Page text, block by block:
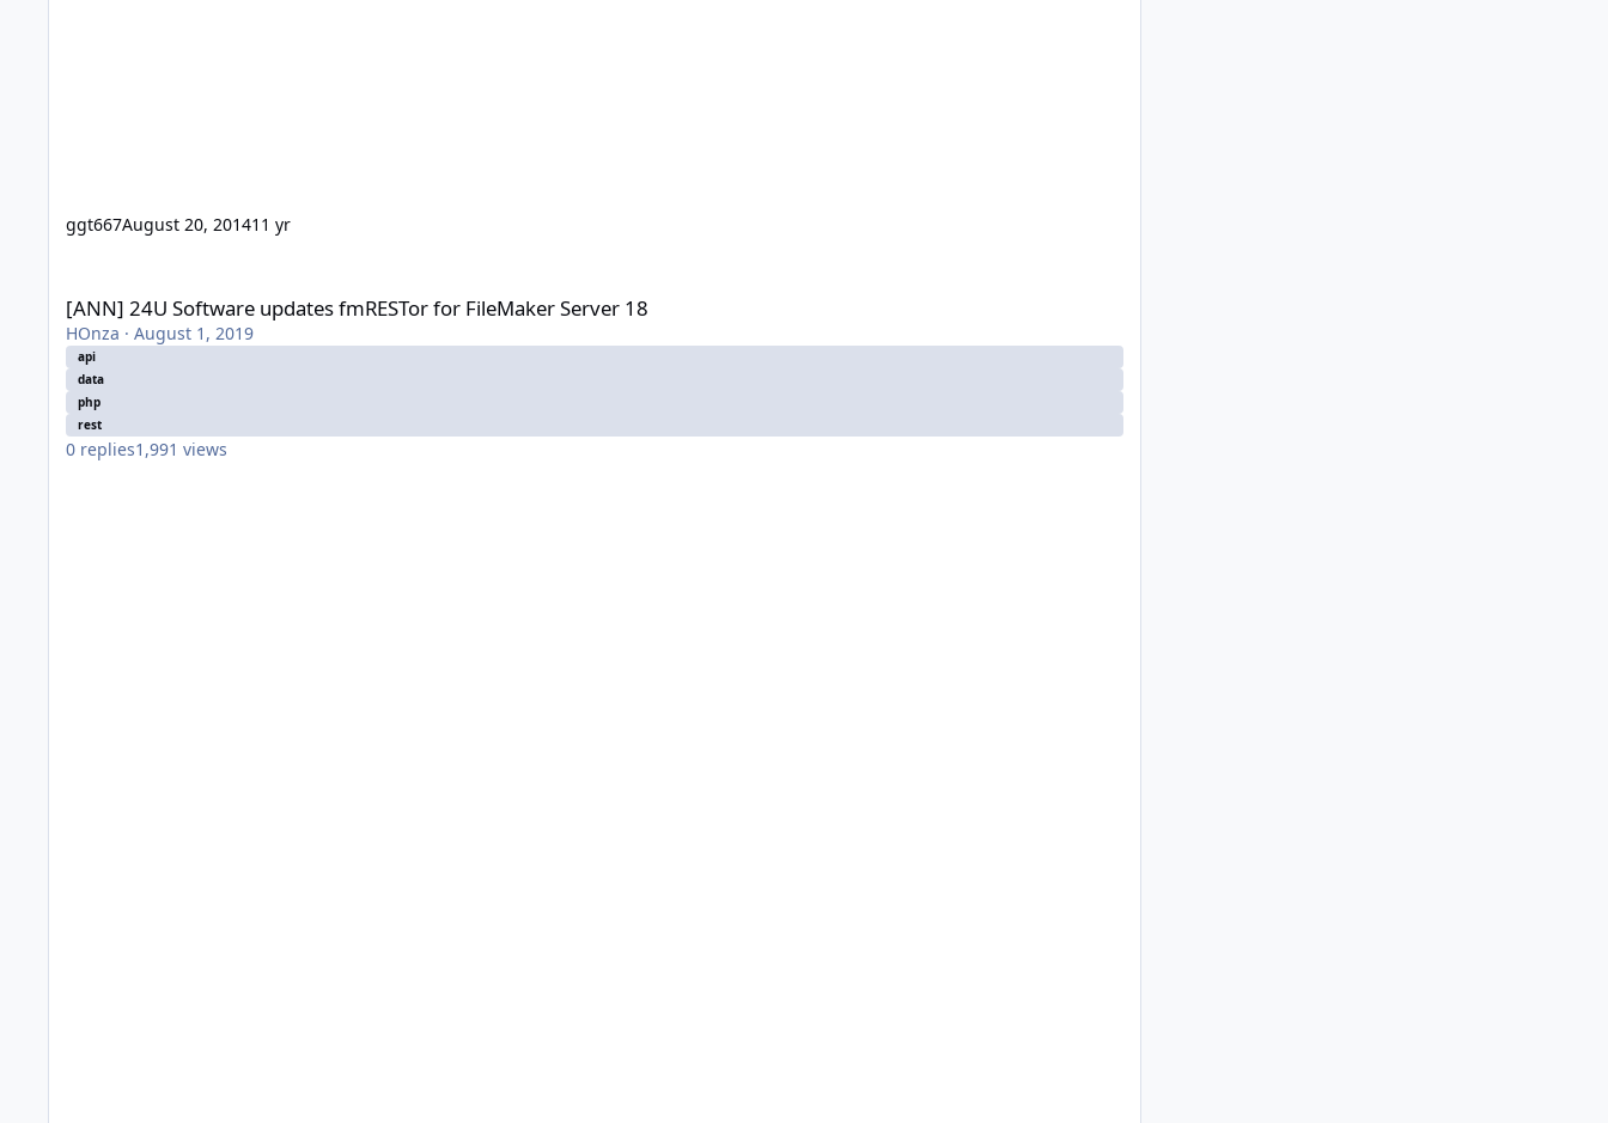
ggt667August 20, 201411 yr
[ANN] 24U Software updates fmRESTor for FileMaker Server 18
HOnza · August 1, 2019
api
data
php
rest
0 replies1,991 views